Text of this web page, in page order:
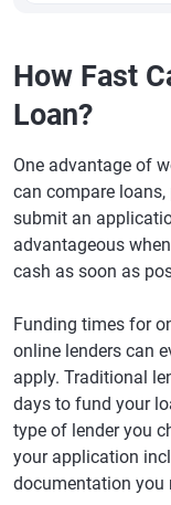
How Fast
Loan?
One advantage of
can compare
submit an
advantageous
cash as soon as
Funding times for
online lenders can
apply. Traditional
days to fund your
type of lender you
your application
documentation you